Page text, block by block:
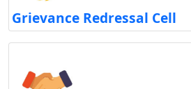
Grievance Redressal Cell